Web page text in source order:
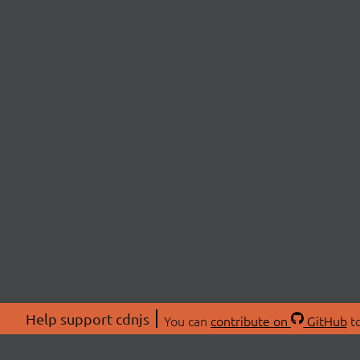
Help support cdnjs You can contribute on GitHub